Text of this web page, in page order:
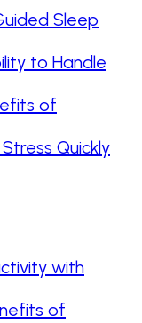
Sleep
to Handle
of
Quickly
with
of